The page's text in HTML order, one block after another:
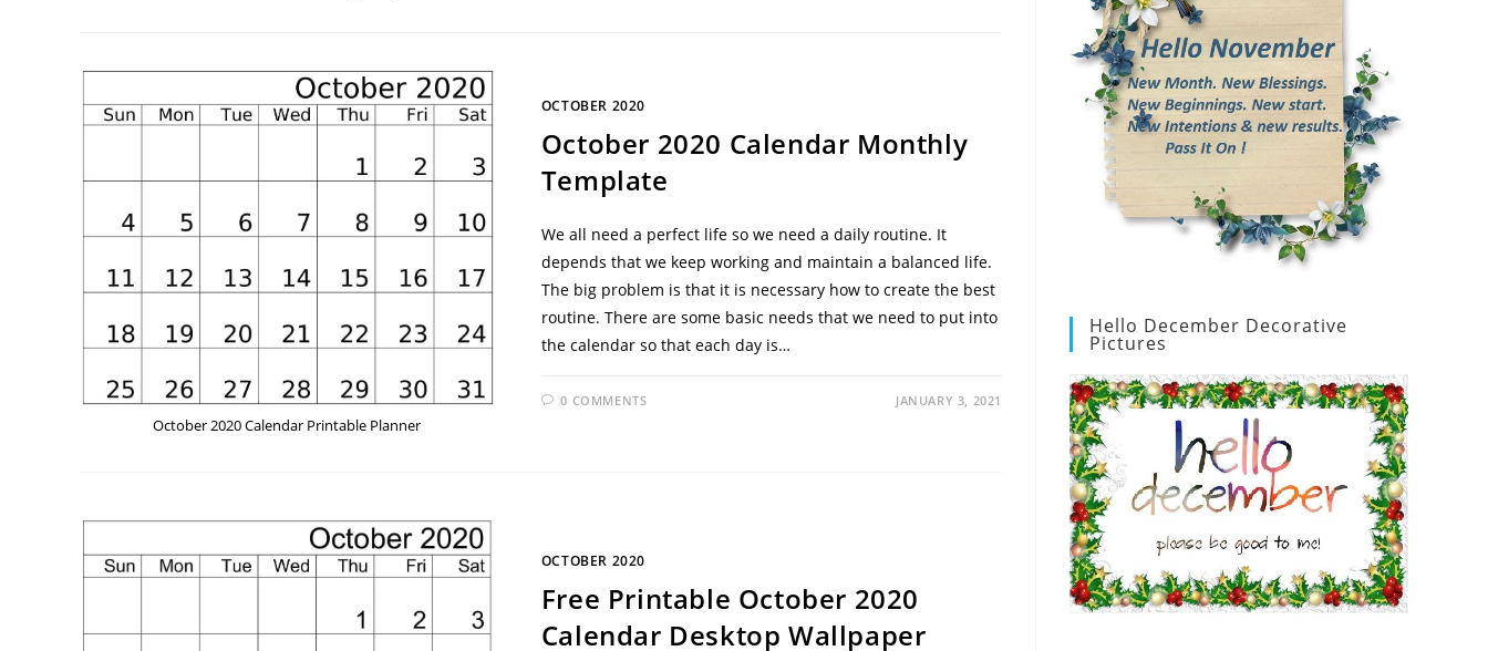
October 2020 Calendar Printable Planner
OCTOBER 2020
October 2020 Calendar Monthly
Template
We all need a perfect life so we need a daily routine. It
depends that we keep working and maintain a balanced life.
The big problem is that it is necessary how to create the best
routine. There are some basic needs that we need to put into
the calendar so that each day is…
0 COMMENTS JANUARY 3, 2021
OCTOBER 2020
Free Printable October 2020
Calendar Desktop Wallpaper
Hello December Decorative
Pictures